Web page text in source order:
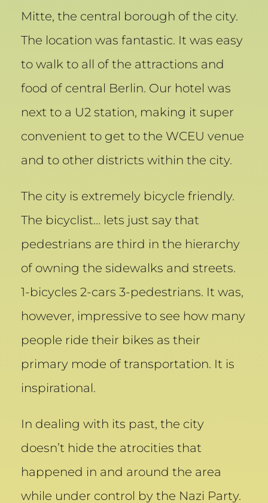
Mitte, the central borough of the city.
The location was fantastic. It was easy
to walk to all of the attractions and
food of central Berlin. Our hotel was
next to a U2 station, making it super
convenient to get to the WCEU venue
and to other districts within the city.
The city is extremely bicycle friendly.
The bicyclist… lets just say that
pedestrians are third in the hierarchy
of owning the sidewalks and streets.
1-bicycles 2-cars 3-pedestrians. It was,
however, impressive to see how many
people ride their bikes as their
primary mode of transportation. It is
inspirational.
In dealing with its past, the city
doesn’t hide the atrocities that
happened in and around the area
while under control by the Nazi Party.